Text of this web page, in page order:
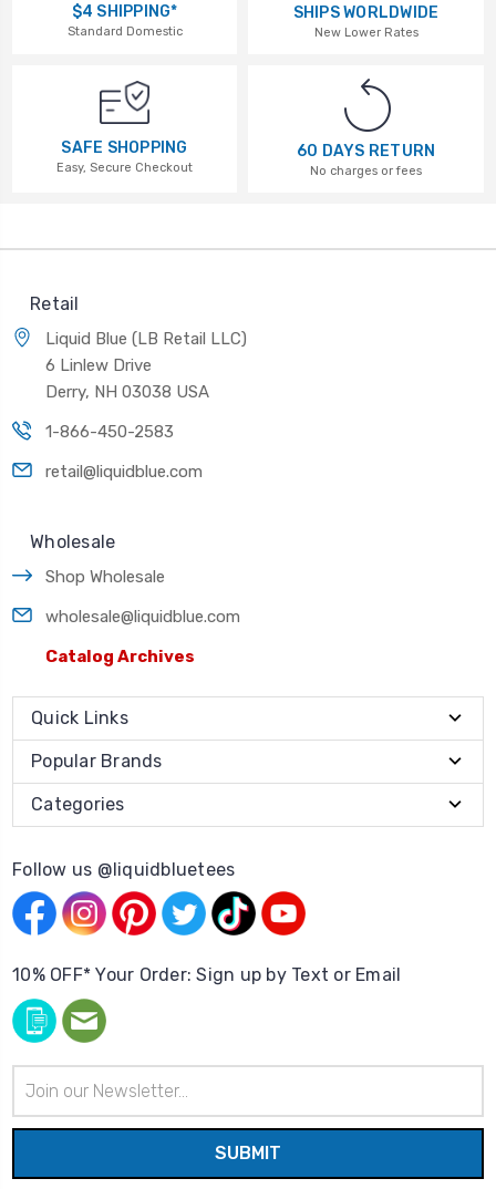
$4 SHIPPING*
Standard Domestic
SHIPS WORLDWIDE
New Lower Rates
SAFE SHOPPING
Easy, Secure Checkout
60 DAYS RETURN
No charges or fees
Retail
Liquid Blue (LB Retail LLC)
6 Linlew Drive
Derry, NH 03038 USA
1-866-450-2583
retail@liquidblue.com
Wholesale
Shop Wholesale
wholesale@liquidblue.com
Catalog Archives
Quick Links
Popular Brands
Categories
Follow us @liquidbluetees
10% OFF* Your Order: Sign up by Text or Email
Address